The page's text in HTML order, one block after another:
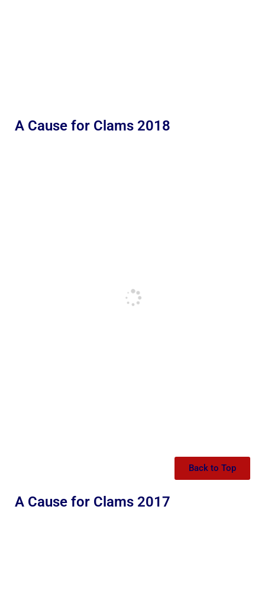
A Cause for Clams 2018
Back to Top
A Cause for Clams 2017